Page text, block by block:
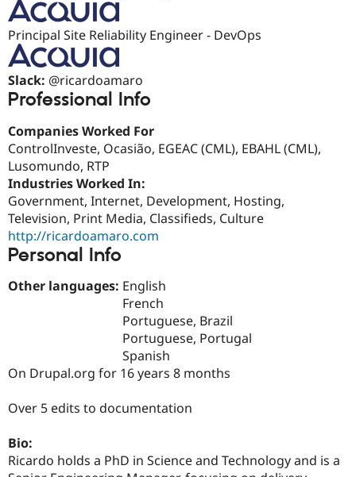
Drupal for
Drupal for
Tourism
Drupal
API
Jobs /
News &
Become a
Maker
Become a
Try Drupal CMS
Principal Site Reliability Engineer - DevOps
Slack: @ricardoamaro
Professional Info
Companies Worked For
ControlInveste, Ocasião, EGEAC (CML), EBAHL (CML),
Lusomundo, RTP
Industries Worked In:
Government, Internet, Development, Hosting,
Television, Print Media, Classifieds, Culture
http://ricardoamaro.com
Personal Info
Other languages: English
French
Portuguese, Brazil
Portuguese, Portugal
Spanish
On Drupal.org for 16 years 8 months
Over 5 edits to documentation
Bio:
Ricardo holds a PhD in Science and Technology and is a